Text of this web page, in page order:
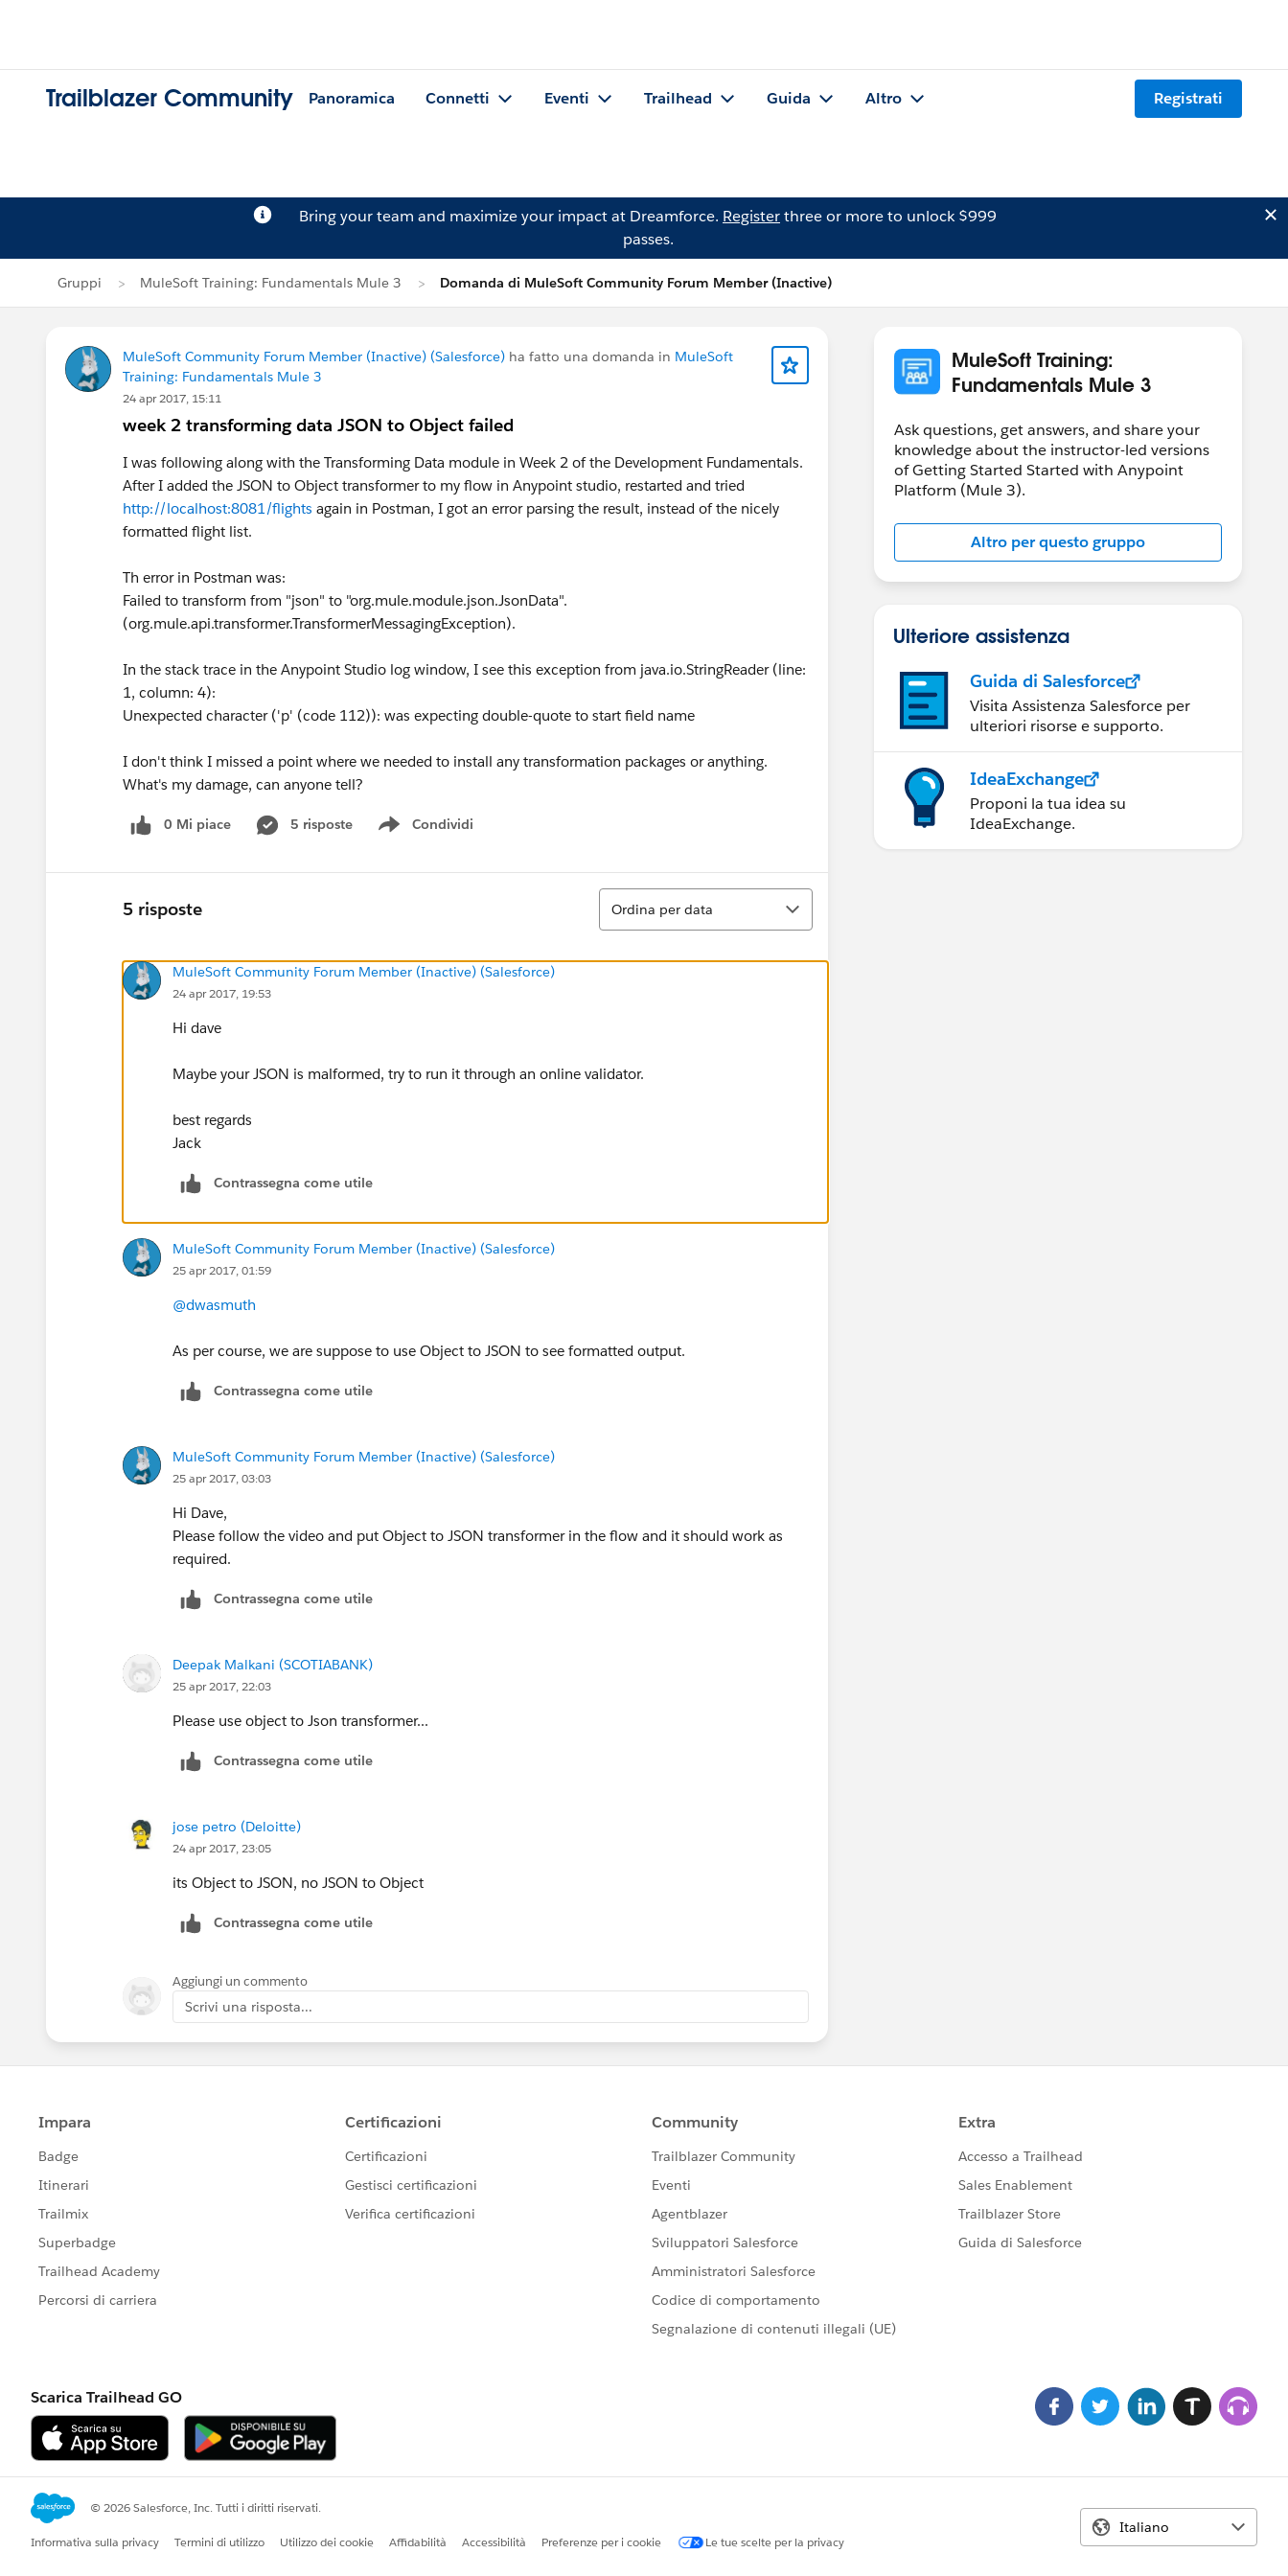
Trailblazer Community Panoramica Connetti Eventi Trailhead Guida Altro Registrati
Bring your team and maximize your impact at Dreamforce. Registerthree or more to unlock $999
passes.
Gruppi MuleSoft Training: Fundamentals Mule 3 Domanda di MuleSoft Community Forum Member (Inactive)
MuleSoft Community Forum Member (Inactive) (Salesforce) ha fatto una domanda in MuleSoft
Training: Fundamentals Mule 3
24 apr 2017, 15:11
week 2 transforming data JSON to Object failed
I was following along with the Transforming Data module in Week 2 of the Development Fundamentals.
After I added the JSON to Object transformer to my flow in Anypoint studio, restarted and tried
http://localhost:8081/flights again in Postman, I got an error parsing the result, instead of the nicely
formatted flight list.
Th error in Postman was:
Failed to transform from "json" to "org.mule.module.json.JsonData".
(org.mule.api.transformer.TransformerMessagingException).
In the stack trace in the Anypoint Studio log window, I see this exception from java.io.StringReader (line:
1, column: 4):
Unexpected character ('p' (code 112)): was expecting double-quote to start field name
I don't think I missed a point where we needed to install any transformation packages or anything.
What's my damage, can anyone tell?
0 Mi piace 5 risposte Condividi
Show menu
5 risposte
Ordina
Ordina per data
MuleSoft Community Forum Member (Inactive) (Salesforce)
24 apr 2017, 19:53
Hi dave
Maybe your JSON is malformed, try to run it through an online validator.
best regards
Jack
Contrassegna come utile
MuleSoft Community Forum Member (Inactive) (Salesforce)
25 apr 2017, 01:59
@dwasmuth
As per course, we are suppose to use Object to JSON to see formatted output.
Contrassegna come utile
MuleSoft Community Forum Member (Inactive) (Salesforce)
25 apr 2017, 03:03
Hi Dave,
Please follow the video and put Object to JSON transformer in the flow and it should work as
required.
Contrassegna come utile
Deepak Malkani (SCOTIABANK)
25 apr 2017, 22:03
Please use object to Json transformer...
Contrassegna come utile
jose petro (Deloitte)
24 apr 2017, 23:05
its Object to JSON, no JSON to Object
Contrassegna come utile
Aggiungi un commento
Scrivi una risposta...
MuleSoft Training:
Fundamentals Mule 3
Ask questions, get answers, and share your
knowledge about the instructor-led versions
of Getting Started Started with Anypoint
Platform (Mule 3).
Altro per questo gruppo
Ulteriore assistenza
Guida di Salesforce
Visita Assistenza Salesforce per
ulteriori risorse e supporto.
IdeaExchange
Proponi la tua idea su
IdeaExchange.